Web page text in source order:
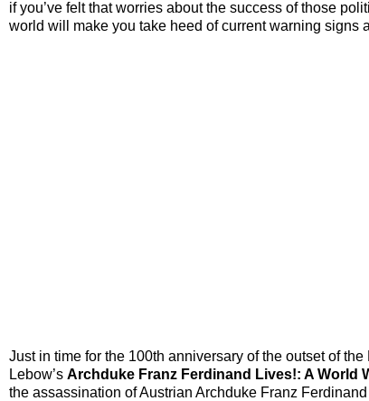
if you’ve felt that worries about the success of those
world will make you take heed of current warning
Just in time for the 100th anniversary of the outset of
Lebow’s Archduke Franz Ferdinand Lives!: A World
the assassination of Austrian Archduke Franz